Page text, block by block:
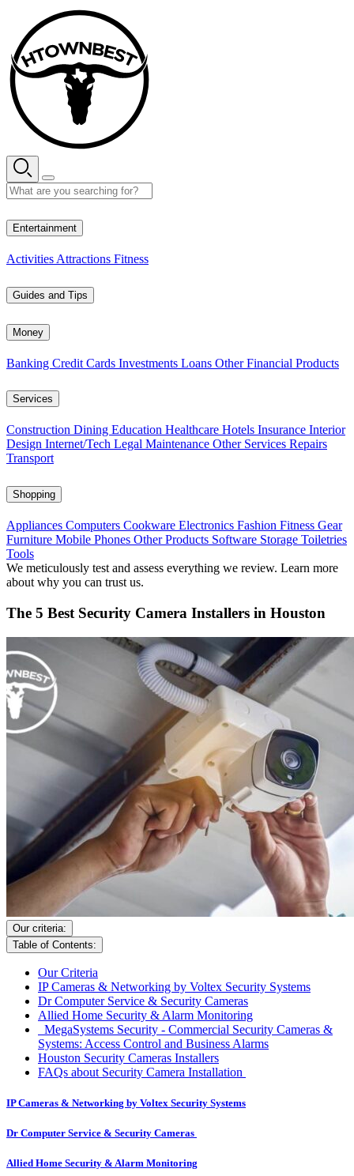
content
Entertainment
Activities Attractions Fitness
Guides and Tips
Money
Banking Credit Cards Investments Loans Other Financial Products
Services
Construction Dining Education Healthcare Hotels Insurance Interior
Design Internet/Tech Legal Maintenance Other Services Repairs
Transport
Shopping
Appliances Computers Cookware Electronics Fashion Fitness Gear
Furniture Mobile Phones Other Products Software Storage Toiletries
Tools
We meticulously test and assess everything we review. Learn more
about why you can trust us.
The 5 Best Security Camera Installers in Houston
Our criteria:
Table of Contents:
Our Criteria
IP Cameras & Networking by Voltex Security Systems
Dr Computer Service & Security Cameras
Allied Home Security & Alarm Monitoring
MegaSystems Security - Commercial Security Cameras &
Systems: Access Control and Business Alarms
Houston Security Cameras Installers
FAQs about Security Camera Installation
IP Cameras & Networking by Voltex Security Systems
Dr Computer Service & Security Cameras
Allied Home Security & Alarm Monitoring